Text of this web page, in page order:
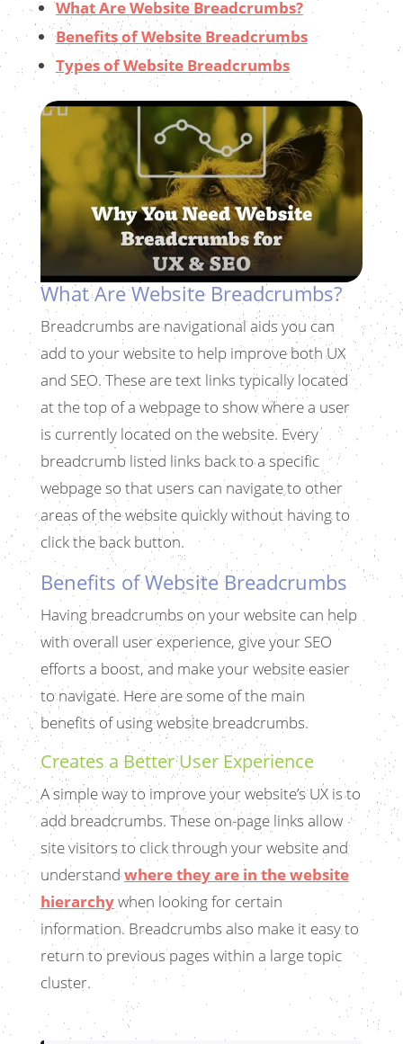
What Are Website Breadcrumbs?
Benefits of Website Breadcrumbs
Types of Website Breadcrumbs
What Are Website Breadcrumbs?
Breadcrumbs are navigational aids you can
add to your website to help improve both UX
and SEO. These are text links typically located
at the top of a webpage to show where a user
is currently located on the website. Every
breadcrumb listed links back to a specific
webpage so that users can navigate to other
areas of the website quickly without having to
click the back button.
Benefits of Website Breadcrumbs
Having breadcrumbs on your website can help
with overall user experience, give your SEO
efforts a boost, and make your website easier
to navigate. Here are some of the main
benefits of using website breadcrumbs.
Creates a Better User Experience
A simple way to improve your website’s UX is to
add breadcrumbs. These on-page links allow
site visitors to click through your website and
understandwhere they are in the website
hierarchywhen looking for certain
information. Breadcrumbs also make it easy to
return to previous pages within a large topic
cluster.